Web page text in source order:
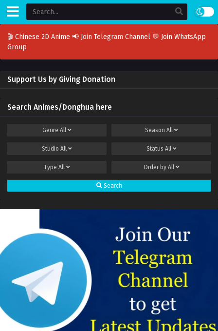
🎬 Chinese 2D Anime 📢 Join Telegram Channel 💬 Join WhatsApp
Group
Support Us by Giving Donation
Search Animes/Donghua here
Genre All Season All
Studio All Status All
Type All Order by All
Search